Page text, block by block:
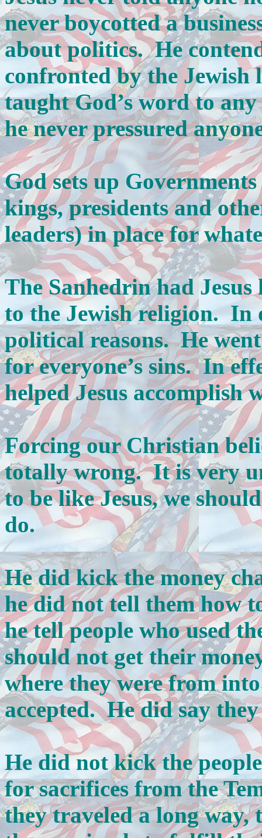
never boycotted a
about politics. He
confronted by the Jewish
taught God’s word to
he never pressured
God sets up
kings, presidents and
leaders) in place for
The Sanhedrin had Jesus
to the Jewish religion. In
political reasons. He
for everyone’s sins. In
helped Jesus accomplish
Forcing our Christian
totally wrong. It is very
to be like Jesus, we
do.
He did kick the money
he did not tell them how
he tell people who used
should not get their
where they were from
accepted. He did say
He did not kick the
for sacrifices from the
they traveled a long way,